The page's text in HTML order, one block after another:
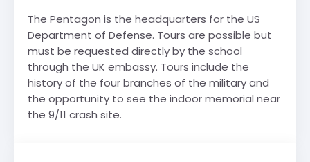
The Pentagon is the headquarters for the US
Department of Defense. Tours are possible but
must be requested directly by the school
through the UK embassy. Tours include the
history of the four branches of the military and
the opportunity to see the indoor memorial near
the 9/11 crash site.